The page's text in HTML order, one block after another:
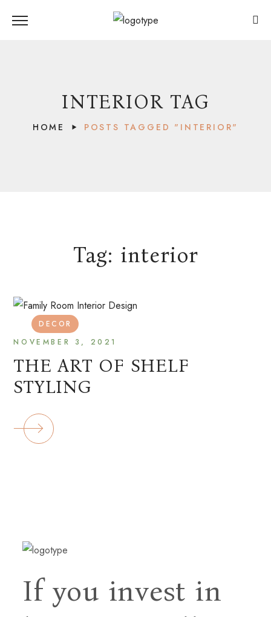
INTERIOR TAG
HOME POSTS TAGGED "INTERIOR"
Tag: interior
DECOR
NOVEMBER 3, 2021
THE ART OF SHELF
STYLING
If you invest in